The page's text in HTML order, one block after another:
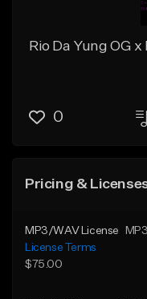
0
Pricing &
MP3/WAV License MP3
License Terms
$75.00